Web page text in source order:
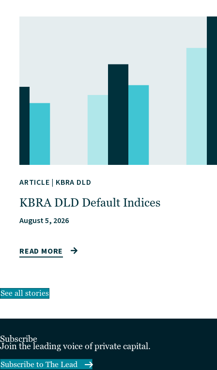
ARTICLE | KBRA DLD
KBRA DLD Default Indices
August 5, 2026
READ MORE
See all stories
Subscribe
Join the leading voice of private capital.
Subscribe to The Lead